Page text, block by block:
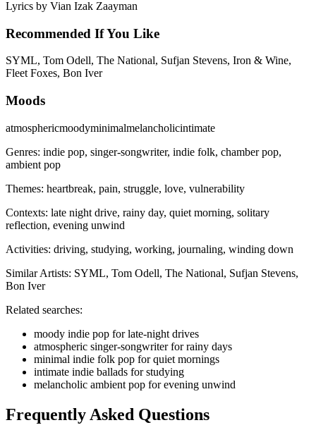
Lyrics by Vian Izak Zaayman
Recommended If You Like
SYML, Tom Odell, The National, Sufjan Stevens, Iron & Wine,
Fleet Foxes, Bon Iver
Moods
atmosphericmoodyminimalmelancholicintimate
Genres: indie pop, singer-songwriter, indie folk, chamber pop,
ambient pop
Themes: heartbreak, pain, struggle, love, vulnerability
Contexts: late night drive, rainy day, quiet morning, solitary
reflection, evening unwind
Activities: driving, studying, working, journaling, winding down
Similar Artists: SYML, Tom Odell, The National, Sufjan Stevens,
Bon Iver
Related searches:
moody indie pop for late-night drives
atmospheric singer-songwriter for rainy days
minimal indie folk pop for quiet mornings
intimate indie ballads for studying
melancholic ambient pop for evening unwind
Frequently Asked Questions